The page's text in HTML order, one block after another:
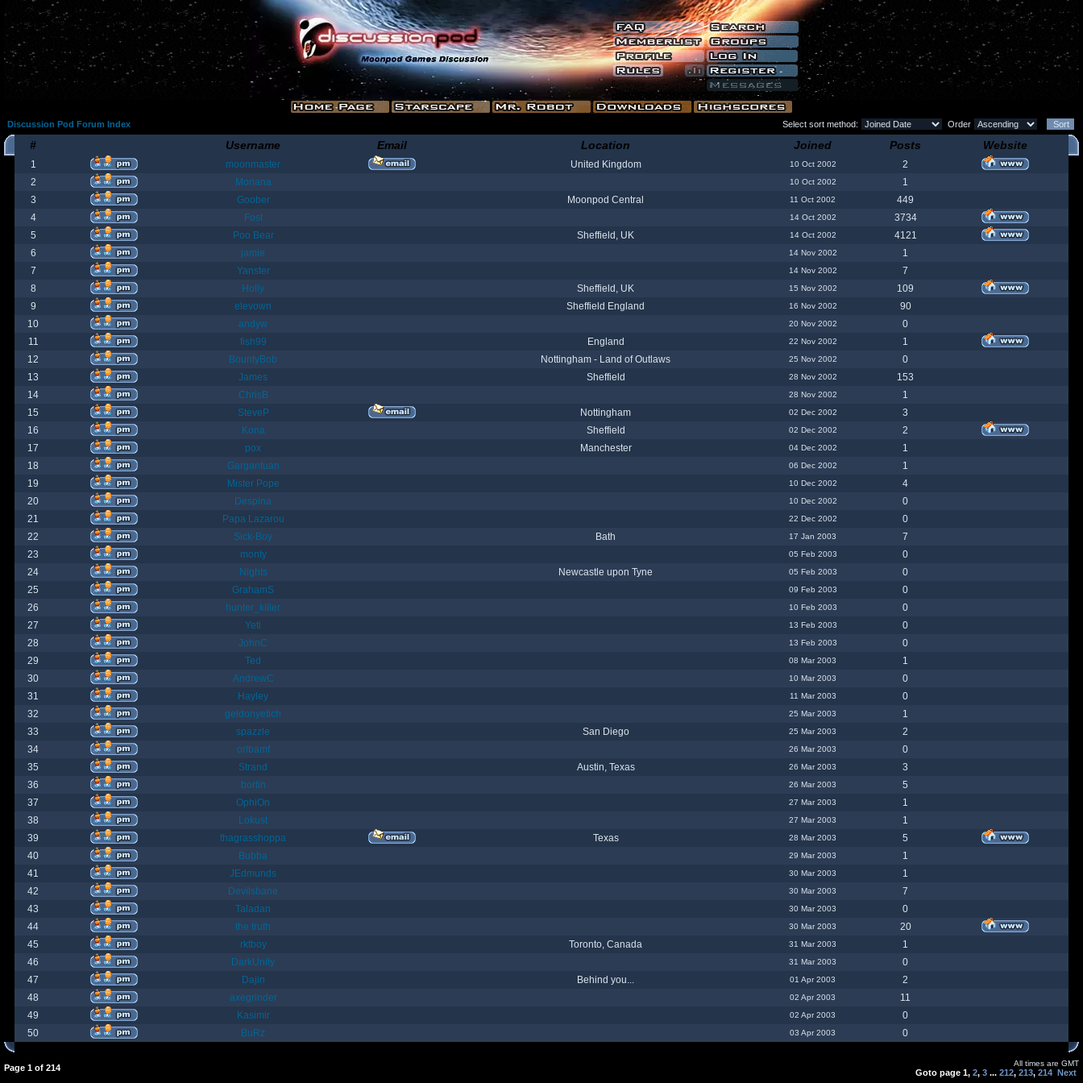
Discussion Pod Forum Index Select sort method: Order
# Username Email Location Joined Posts Website
1 moonmaster United Kingdom 10 Oct 2002
2
2
Moriana 10 Oct 2002
1
3
Goober Moonpod Central 11 Oct 2002
449
4
Fost 14 Oct 2002
3734
5
Poo Bear Sheffield, UK 14 Oct 2002
4121
6
jamie 14 Nov 2002
1
7
Yanster 14 Nov 2002
7
8
Holly Sheffield, UK 15 Nov 2002
109
9
elevown Sheffield England 16 Nov 2002
90
10
andyw 20 Nov 2002
0
11
fish99 England 22 Nov 2002
1
12
BountyBob Nottingham - Land of Outlaws 25 Nov 2002
0
13
James Sheffield 28 Nov 2002
153
14
ChrisB 28 Nov 2002
1
15
SteveP Nottingham 02 Dec 2002
3
16
Kona Sheffield 02 Dec 2002
2
17
pox Manchester 04 Dec 2002
1
18
Gargantuan 06 Dec 2002
1
19
Mister Pope 10 Dec 2002
4
20
Despina 10 Dec 2002
0
21
Papa Lazarou 22 Dec 2002
0
22
Sick-Boy Bath 17 Jan 2003
7
23
monty 05 Feb 2003
0
24
Nights Newcastle upon Tyne 05 Feb 2003
0
25
GrahamS 09 Feb 2003
0
26
hunter_killer 10 Feb 2003
0
27
Yeti 13 Feb 2003
0
28
JohnC 13 Feb 2003
0
29
Ted 08 Mar 2003
1
30
AndrewC 10 Mar 2003
0
31
Hayley 11 Mar 2003
0
32
geldonyetich 25 Mar 2003
1
33
spazzle San Diego 25 Mar 2003
2
34
orlbamf 26 Mar 2003
0
35
Strand Austin, Texas 26 Mar 2003
3
36
bortin 26 Mar 2003
5
37
OphiOn 27 Mar 2003
1
38
Lokust 27 Mar 2003
1
39
thagrasshoppa Texas 28 Mar 2003
5
40
Bubba 29 Mar 2003
1
41
JEdmunds 30 Mar 2003
1
42
Devilsbane 30 Mar 2003
7
43
Taladan 30 Mar 2003
0
44
the truth 30 Mar 2003
20
45
rktboy Toronto, Canada 31 Mar 2003
1
46
DarkUnity 31 Mar 2003
0
47
Dajin Behind you... 01 Apr 2003
2
48
axegrinder 02 Apr 2003
11
49
Kasimir 02 Apr 2003
0
50
BuRz 03 Apr 2003 0
Page 1 of 214 All times are GMT
Goto page 1, 2, 3 ... 212, 213, 214 Next